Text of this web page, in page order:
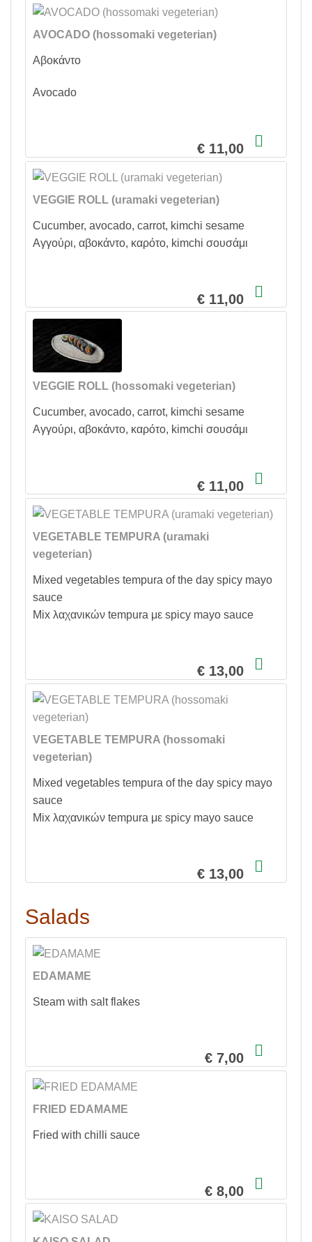
AVOCADO (hossomaki vegeterian)
Αβοκάντο
Avocado
€ 11,00
VEGGIE ROLL (uramaki vegeterian)
Cucumber, avocado, carrot, kimchi sesame
Αγγούρι, αβοκάντο, καρότο, kimchi σουσάμι
€ 11,00
VEGGIE ROLL (hossomaki vegeterian)
Cucumber, avocado, carrot, kimchi sesame
Αγγούρι, αβοκάντο, καρότο, kimchi σουσάμι
€ 11,00
VEGETABLE TEMPURA (uramaki
vegeterian)
Mixed vegetables tempura of the day spicy mayo
sauce
Mix λαχανικών tempura με spicy mayo sauce
€ 13,00
VEGETABLE TEMPURA (hossomaki
vegeterian)
Mixed vegetables tempura of the day spicy mayo
sauce
Mix λαχανικών tempura με spicy mayo sauce
€ 13,00
Salads
EDAMAME
Steam with salt flakes
€ 7,00
FRIED EDAMAME
Fried with chilli sauce
€ 8,00